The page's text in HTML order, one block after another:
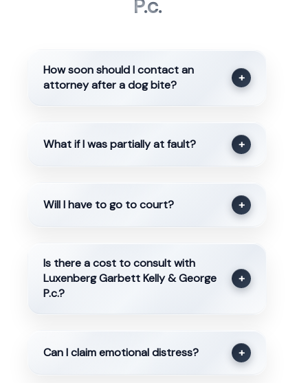
P.c.
How soon should I contact an
attorney after a dog bite?
+
What if I was partially at fault? +
Will I have to go to court? +
Is there a cost to consult with
Luxenberg Garbett Kelly & George
P.c.?
+
Can I claim emotional distress? +